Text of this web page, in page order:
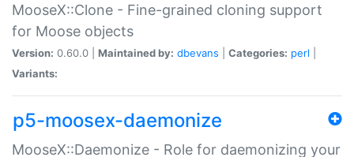
MooseX::Clone - Fine-grained cloning support
for Moose objects
Version: 0.60.0 | Maintained by: dbevans Categories: perl
Variants:
p5-moosex-daemonize
MooseX::Daemonize - Role for daemonizing your